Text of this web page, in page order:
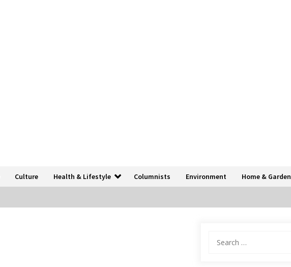
Culture Health & Lifestyle Columnists Environment Home & Garden
for: